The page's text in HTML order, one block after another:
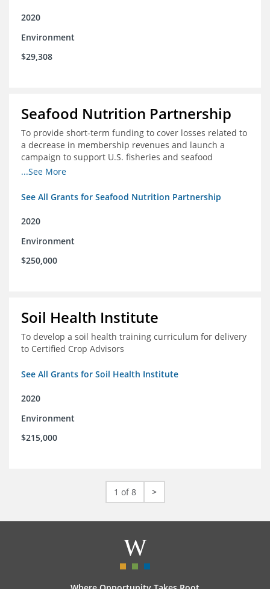
2020
Environment
$29,308
Seafood Nutrition Partnership
To provide short-term funding to cover losses related to
a decrease in membership revenues and launch a
campaign to support U.S. fisheries and seafood
companies in building demand for seafood
...See More
See All Grants for Seafood Nutrition Partnership
2020
Environment
$250,000
Soil Health Institute
To develop a soil health training curriculum for delivery
to Certified Crop Advisors
See All Grants for Soil Health Institute
2020
Environment
$215,000
1 of 8 >